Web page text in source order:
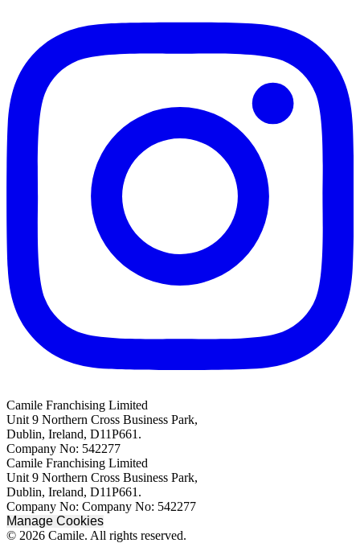
Camile Franchising Limited
Unit 9 Northern Cross Business Park,
Dublin, Ireland, D11P661.
Company No: 542277
Camile Franchising Limited
Unit 9 Northern Cross Business Park,
Dublin, Ireland, D11P661.
Company No: Company No: 542277
Manage Cookies
© 2026 Camile. All rights reserved.